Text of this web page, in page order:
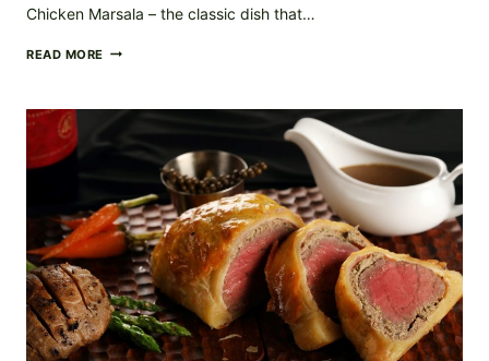
Chicken Marsala – the classic dish that…
READ MORE SUCCULENT
CUISINE
BEST